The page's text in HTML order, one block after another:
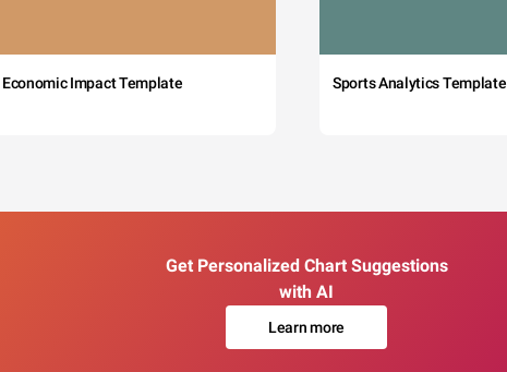
Impact Template Sports Analytics Template
Get Personalized Chart Suggestions
with AI
Learn more